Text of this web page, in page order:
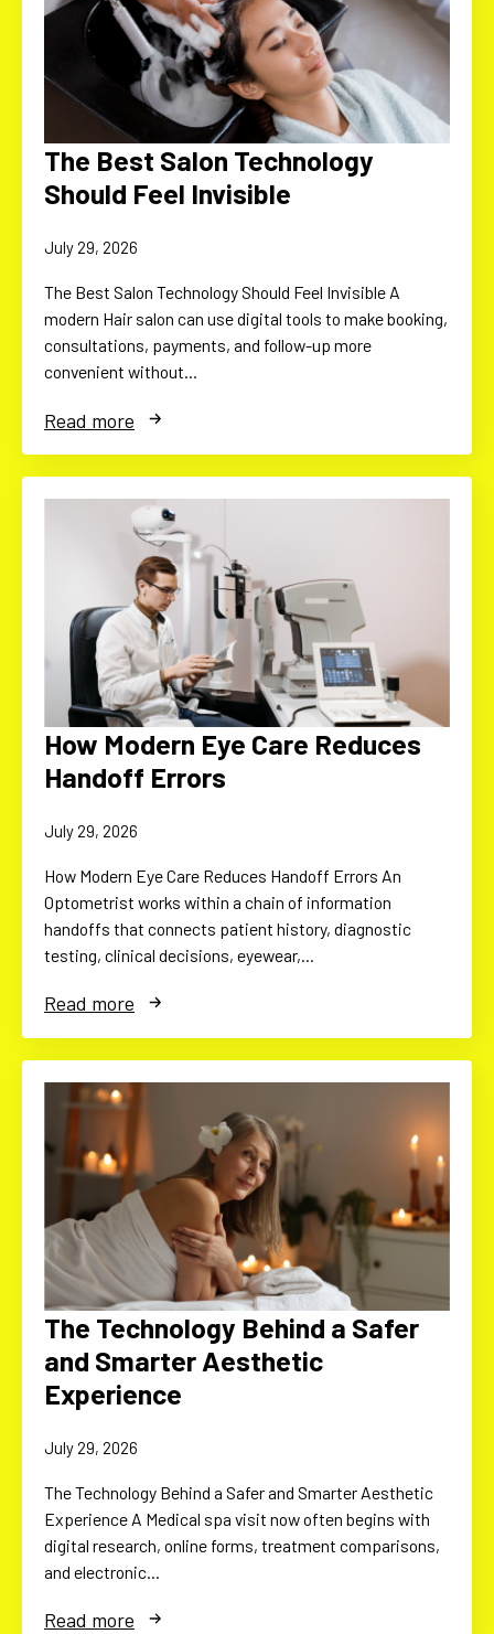
The Best Salon Technology
Should Feel Invisible
July 29, 2026
The Best Salon Technology Should Feel Invisible A
modern Hair salon can use digital tools to make booking,
consultations, payments, and follow-up more
convenient without…
Read more
How Modern Eye Care Reduces
Handoff Errors
July 29, 2026
How Modern Eye Care Reduces Handoff Errors An
Optometrist works within a chain of information
handoffs that connects patient history, diagnostic
testing, clinical decisions, eyewear,…
Read more
The Technology Behind a Safer
and Smarter Aesthetic
Experience
July 29, 2026
The Technology Behind a Safer and Smarter Aesthetic
Experience A Medical spa visit now often begins with
digital research, online forms, treatment comparisons,
and electronic…
Read more